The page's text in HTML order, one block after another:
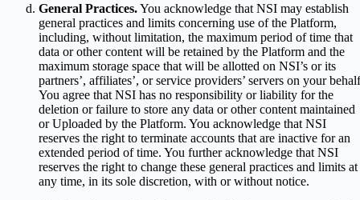
General Practices.You acknowledge that NSI may establish
general practices and limits concerning use of the Platform,
including, without limitation, the maximum period of time that
data or other content will be retained by the Platform and the
maximum storage space that will be allotted on NSI’s or its
partners’, affiliates’, or service providers’ servers on your
You agree that NSI has no responsibility or liability for the
deletion or failure to store any data or other content maintained
or Uploaded by the Platform. You acknowledge that NSI
reserves the right to terminate accounts that are inactive for an
extended period of time. You further acknowledge that NSI
reserves the right to change these general practices and limits at
any time, in its sole discretion, with or without notice.